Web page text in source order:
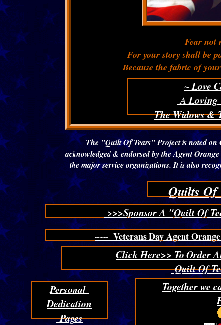
Fear not
For your story shall be
Because the fabric of
Click Here>> To Order
Quilt Of
Quilts Of
Personal
Dedication
Pages
~ Love
A Loving
The Widows &
>>>Sponsor A "Quilt Of
The "Quilt Of Tears" Project is noted on
acknowledged & endorsed by the Agent
the major service organizations. It is also
~~~ Veterans Day Agent
Together we